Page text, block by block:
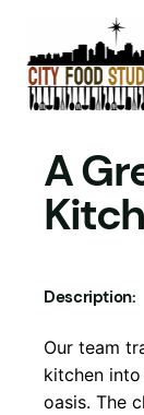
content
A
Description:
Our team
kitchen
oasis. The